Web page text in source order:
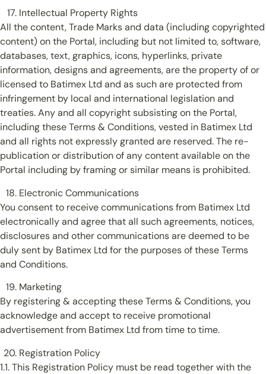
Intellectual Property Rights
All the content, Trade Marks and data (including copyrighted
content) on the Portal, including but not limited to, software,
databases, text, graphics, icons, hyperlinks, private
information, designs and agreements, are the property of or
licensed to Batimex Ltd and as such are protected from
infringement by local and international legislation and
treaties. Any and all copyright subsisting on the Portal,
including these Terms & Conditions, vested in Batimex Ltd
and all rights not expressly granted are reserved. The re-
publication or distribution of any content available on the
Portal including by framing or similar means is prohibited.
Electronic Communications
You consent to receive communications from Batimex Ltd
electronically and agree that all such agreements, notices,
disclosures and other communications are deemed to be
duly sent by Batimex Ltd for the purposes of these Terms
and Conditions.
Marketing
By registering & accepting these Terms & Conditions, you
acknowledge and accept to receive promotional
advertisement from Batimex Ltd from time to time.
Registration Policy
1.1. This Registration Policy must be read together with the